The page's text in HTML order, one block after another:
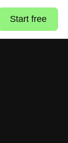
Start free